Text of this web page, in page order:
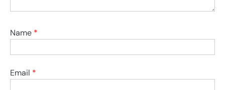
Name *
Email *